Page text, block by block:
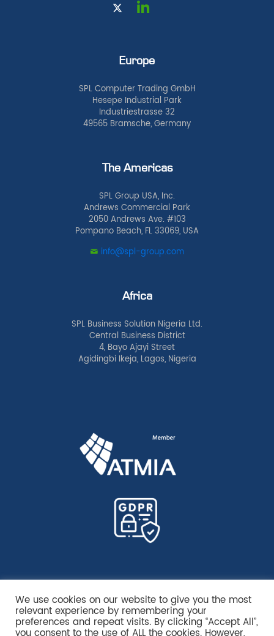
Europe
SPL Computer Trading GmbH
Hesepe Industrial Park
Industriestrasse 32
49565 Bramsche, Germany
The Americas
SPL Group USA, Inc.
Andrews Commercial Park
2050 Andrews Ave. #103
Pompano Beach, FL 33069, USA
info@spl-group.com
Africa
SPL Business Solution Nigeria Ltd.
Central Business District
4, Bayo Ajayi Street
Agidingbi Ikeja, Lagos, Nigeria
We use cookies on our website to give you the most
relevant experience by remembering your
preferences and repeat visits. By clicking “Accept All”,